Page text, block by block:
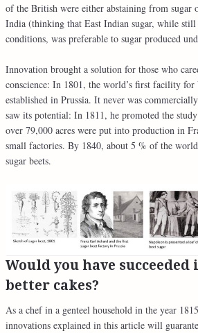
of the British were either abstaining from sugar
India (thinking that East Indian sugar, while
conditions, was preferable to sugar produced
Innovation brought a solution for those who
conscience: In 1801, the world’s first facility for
established in Prussia. It never was
saw its potential: In 1811, he promoted the
over 79,000 acres were put into production in
small factories. By 1840, about 5 % of the
sugar beets.
Would you have
better cakes?
As a chef in a genteel household in the year
innovations explained in this article will